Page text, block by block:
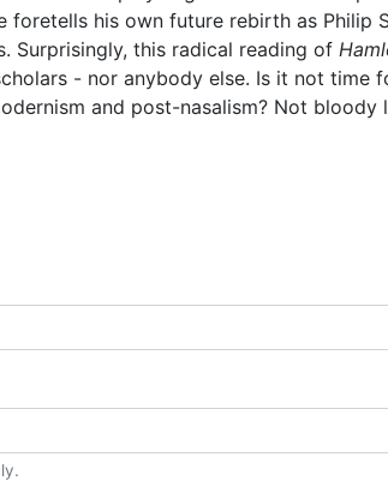
his own future rebirth as Philip
Surprisingly, this radical reading of
- nor anybody else. Is it not time
and post-nasalism? Not bloody